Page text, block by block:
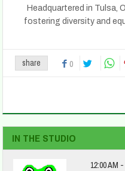
Headquartered in Tulsa,
fostering diversity and
share 0
IN THE STUDIO
12:00 AM